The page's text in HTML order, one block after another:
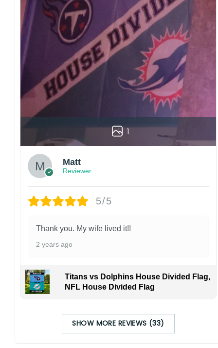
1
Matt
Reviewer
5/5
Thank you. My wife lived it!!
2 years ago
Titans vs Dolphins House Divided Flag,
NFL House Divided Flag
SHOW MORE REVIEWS (33)